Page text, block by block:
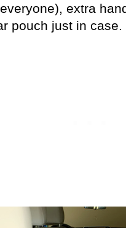
extra
pouch just in case.